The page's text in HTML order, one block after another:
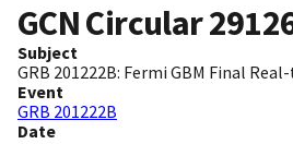
GCN Circular
Subject
GRB 201222B: Fermi GBM Final
Event
GRB 201222B
Date